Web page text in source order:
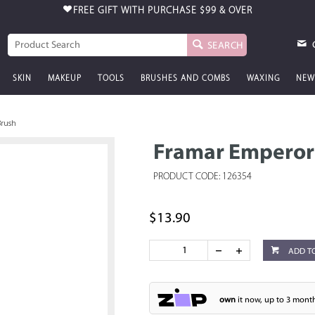
FREE GIFT WITH PURCHASE $99 & OVER
SEARCH
SKIN MAKEUP TOOLS BRUSHES AND COMBS WAXING NEW
Framar
PRODUCT CODE: 126354
$13.90
ADD
ownit now, up to 3